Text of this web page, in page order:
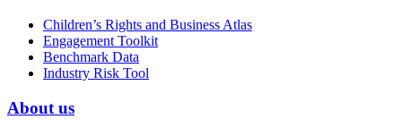
Children’s Rights and Business Atlas
Engagement Toolkit
Benchmark Data
Industry Risk Tool
About us